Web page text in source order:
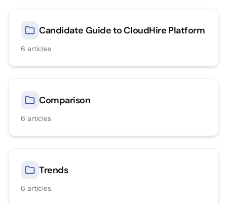
Candidate Guide to CloudHire Platform
6 articles
Comparison
6 articles
Trends
6 articles